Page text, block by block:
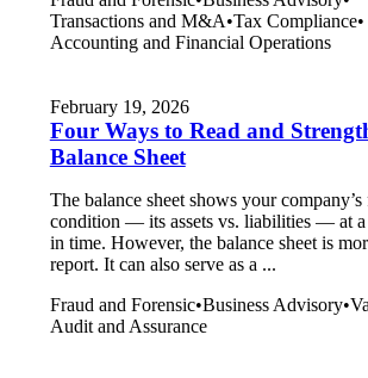
Transactions and M&A•Tax Compliance•
Accounting and Financial Operations
February 19, 2026
Four Ways to Read and
Balance Sheet
The balance sheet shows your
condition — its assets vs. liabilities — at
in time. However, the balance sheet is
report. It can also serve as a ...
Fraud and Forensic•Business Advisory•
Audit and Assurance